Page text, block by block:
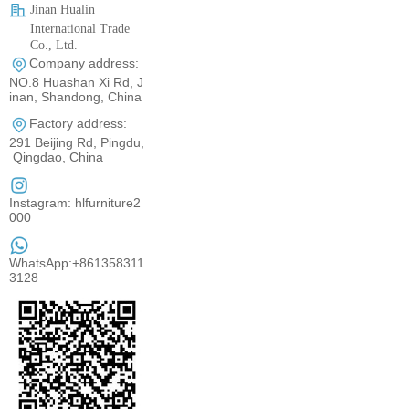
Jinan Hualin
International Trade
Co., Ltd.
0531-80960710
Company address:
NO.8 Huashan Xi Rd, J
inan, Shandong, China
Factory address:
291 Beijing Rd, Pingdu,
Qingdao, China
Instagram: hlfurniture2
000
WhatsApp:+861358311
3128